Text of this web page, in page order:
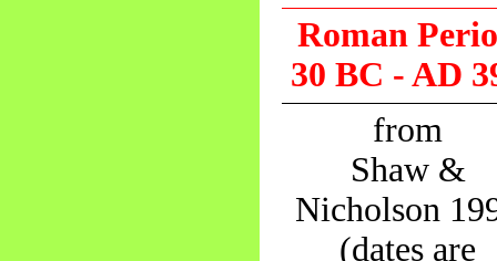
Roman
30 BC - AD
from
Shaw &
Nicholson
(dates are